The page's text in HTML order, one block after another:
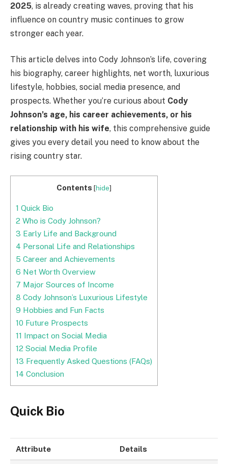
2025, is already creating waves, proving that his
influence on country music continues to grow
stronger each year.
This article delves into Cody Johnson’s life, covering
his biography, career highlights, net worth, luxurious
lifestyle, hobbies, social media presence, and
prospects. Whether you’re curious about Cody
Johnson’s age, his career achievements, or his
relationship with his wife, this comprehensive guide
gives you every detail you need to know about the
rising country star.
Contents [hide]
1 Quick Bio
2 Who is Cody Johnson?
3 Early Life and Background
4 Personal Life and Relationships
5 Career and Achievements
6 Net Worth Overview
7 Major Sources of Income
8 Cody Johnson’s Luxurious Lifestyle
9 Hobbies and Fun Facts
10 Future Prospects
11 Impact on Social Media
12 Social Media Profile
13 Frequently Asked Questions (FAQs)
14 Conclusion
Quick Bio
Attribute Details